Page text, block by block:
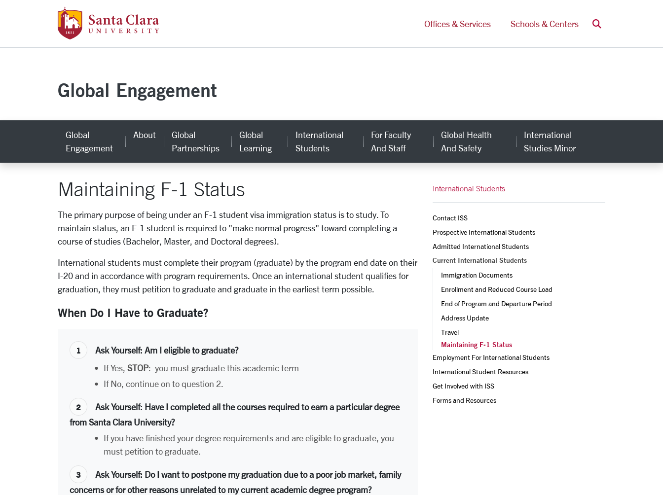
Skip to main content
Offices & Services
Schools & Centers Search
Global Engagement
Global
Engagement
About
Global
Partnerships
Global
Learning
International
Students
For Faculty
And Staff
Global Health
And Safety
International
Studies Minor
Maintaining F-1 Status
The primary purpose of being under an F-1 student visa immigration status is to study. To
maintain status, an F-1 student is required to "make normal progress" toward completing a
course of studies (Bachelor, Master, and Doctoral degrees).
International students must complete their program (graduate) by the program end date on their
I-20 and in accordance with program requirements. Once an international student qualifies for
graduation, they must petition to graduate and graduate in the earliest term possible.
When Do I Have to Graduate?
Ask Yourself: Am I eligible to graduate?
• If Yes, STOP: you must graduate this academic term
• If No, continue on to question 2.
Ask Yourself: Have I completed all the courses required to earn a particular degree
from Santa Clara University?
• If you have finished your degree requirements and are eligible to graduate, you
must petition to graduate.
Ask Yourself: Do I want to postpone my graduation due to a poor job market, family
concerns or for other reasons unrelated to my current academic degree program?
International Students
Contact ISS
Prospective International Students
Admitted International Students
Current International Students
Immigration Documents
Enrollment and Reduced Course Load
End of Program and Departure Period
Address Update
Travel
Maintaining F-1 Status
Employment For International Students
International Student Resources
Get Involved with ISS
Forms and Resources